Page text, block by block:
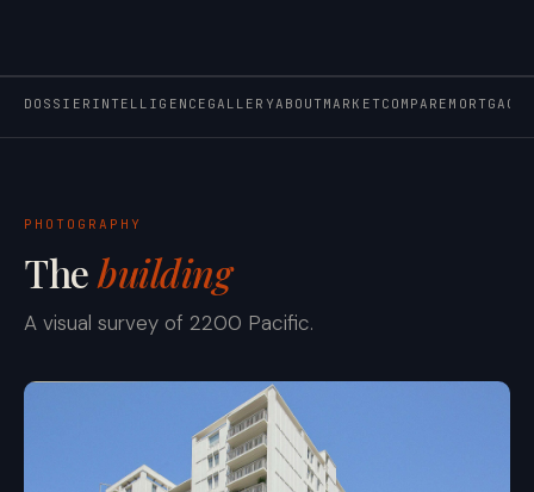
DOSSIER INTELLIGENCE GALLERYABOUTMARKETCOMPARE MORTGAGE
PHOTOGRAPHY
Thebuilding
A visual survey of 2200 Pacific.